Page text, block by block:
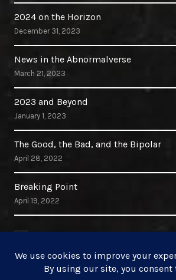
2024 on the Horizon
December 31, 2023
News in the Abnormalverse
March 21, 2023
2023 and Beyond
January 1, 2023
The Good, the Bad, and the Bipolar
April 28, 2022
Breaking Point
April 19, 2022
Search Site